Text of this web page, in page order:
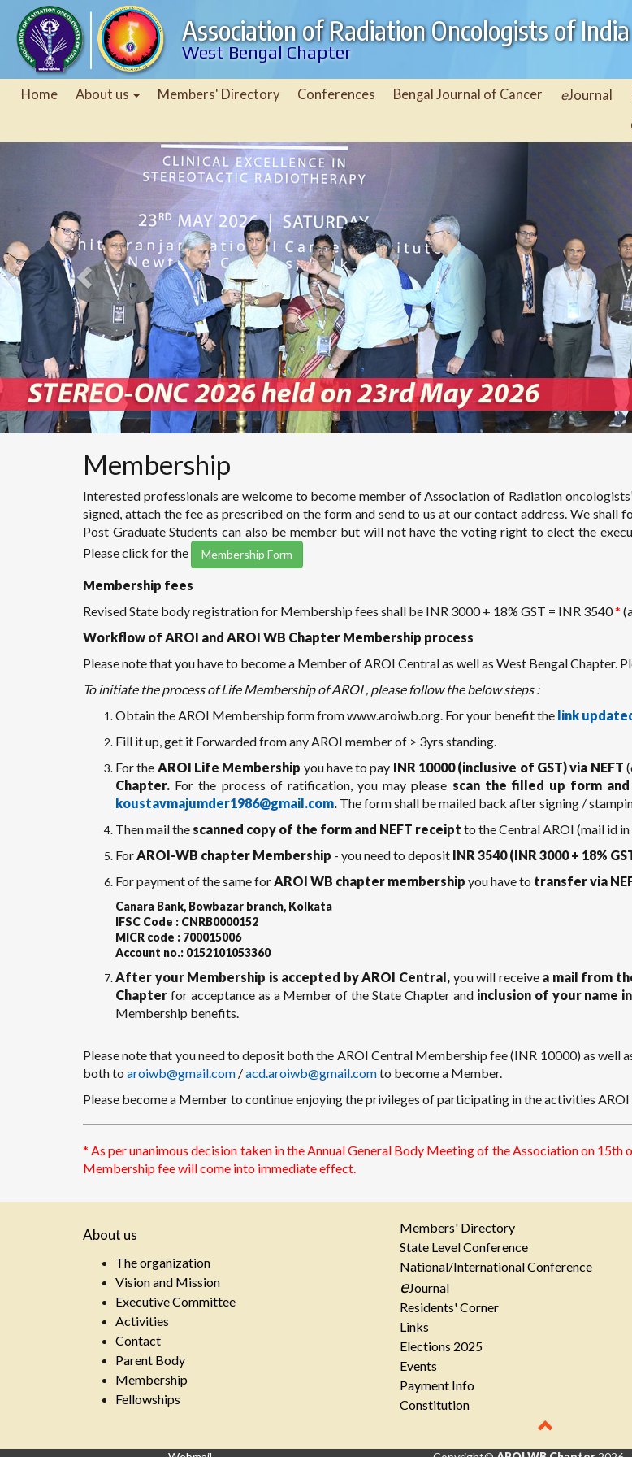
Association of Radiation Oncologists of India
West Bengal Chapter
Home About us Members' Directory Conferences Bengal Journal of Cancer eJournal
Membership
Interested professionals are welcome to become member of Association of Radiation
signed, attach the fee as prescribed on the form and send to us at our contact address. We
Post Graduate Students can also be member but will not have the voting right to elect the
Please click for the
Membership Form
Membership fees
Revised State body registration for Membership fees shall be INR 3000 + 18% GST = INR 3540*
Workflow of AROI and AROI WB Chapter Membership process
Please note that you have to become a Member of AROI Central as well as West Bengal Chapter.
To initiate the process of Life Membership of AROI , please follow the below steps :
Obtain the AROI Membership form from www.aroiwb.org. For your benefit the link
Fill it up, get it Forwarded from any AROI member of > 3yrs standing.
For the AROI Life Membership you have to pay INR 10000 (inclusive of GST) via NEFT
Chapter. For the process of ratification, you may please scan the filled up form
koustavmajumder1986@gmail.com. The form shall be mailed back after signing /
Then mail the scanned copy of the form and NEFT receipt to the Central AROI (mail id
ForAROI-WB chapter Membership - you need to deposit INR 3540 (INR 3000 + 18%
For payment of the same forAROI WB chapter membership you have to transfer via
Canara Bank, Bowbazar branch, Kolkata
IFSC Code : CNRB0000152
MICR code : 700015006
Account no.: 0152101053360
After your Membership is accepted by AROI Central,you will receive a mail from
Chapter for acceptance as a Member of the State Chapter and inclusion of your name
Membership benefits.
Please note that you need to deposit both the AROI Central Membership fee (INR 10000) as
both to aroiwb@gmail.com /acd.aroiwb@gmail.comto become a Member.
Please become a Member to continue enjoying the privileges of participating in the activities
* As per unanimous decision taken in the Annual General Body Meeting of the Association on
Membership fee will come into immediate effect.
About us
The organization
Vision and Mission
Executive Committee
Activities
Contact
Parent Body
Membership
Fellowships
Members' Directory
State Level Conference
National/International Conference
eJournal
Residents' Corner
Links
Elections 2025
Events
Payment Info
Constitution